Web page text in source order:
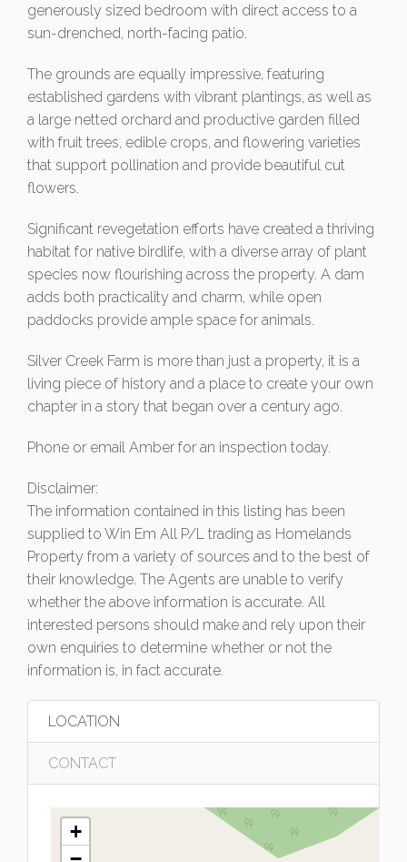
generously sized bedroom with direct access to a
sun-drenched, north-facing patio.
The grounds are equally impressive, featuring
established gardens with vibrant plantings, as well as
a large netted orchard and productive garden filled
with fruit trees, edible crops, and flowering varieties
that support pollination and provide beautiful cut
flowers.
Significant revegetation efforts have created a thriving
habitat for native birdlife, with a diverse array of plant
species now flourishing across the property. A dam
adds both practicality and charm, while open
paddocks provide ample space for animals.
Silver Creek Farm is more than just a property, it is a
living piece of history and a place to create your own
chapter in a story that began over a century ago.
Phone or email Amber for an inspection today.
Disclaimer:
The information contained in this listing has been
supplied to Win Em All P/L trading as Homelands
Property from a variety of sources and to the best of
their knowledge. The Agents are unable to verify
whether the above information is accurate. All
interested persons should make and rely upon their
own enquiries to determine whether or not the
information is, in fact accurate.
LOCATION
CONTACT
+